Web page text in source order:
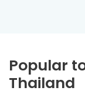
Popular
Thailand